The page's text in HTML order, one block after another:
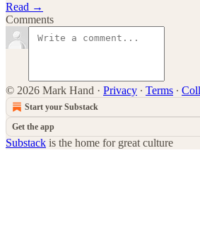
Read →
Comments
© 2026 Mark Hand · Privacy ∙ Terms ∙
Start your Substack
Get the app
Substack is the home for great culture